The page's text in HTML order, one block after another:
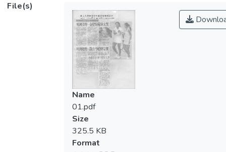
File(s)
Name
01.pdf
Size
325.5 KB
Format